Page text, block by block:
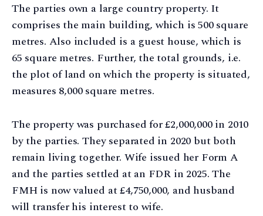
The parties own a large country property. It
comprises the main building, which is 500 square
metres. Also included is a guest house, which is
65 square metres. Further, the total grounds, i.e.
the plot of land on which the property is situated,
measures 8,000 square metres.
The property was purchased for £2,000,000 in 2010
by the parties. They separated in 2020 but both
remain living together. Wife issued her Form A
and the parties settled at an FDR in 2025. The
FMH is now valued at £4,750,000, and husband
will transfer his interest to wife.